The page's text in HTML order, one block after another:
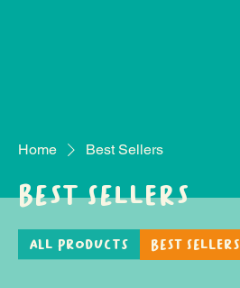
Home Best Sellers
Best Sellers
All Products Best Sellers